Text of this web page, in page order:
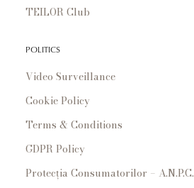
TEILOR Club
POLITICS
Video Surveillance
Cookie Policy
Terms & Conditions
GDPR Policy
Protecția Consumatorilor – A.N.P.C.